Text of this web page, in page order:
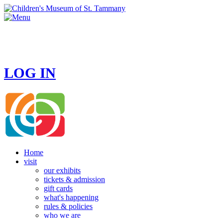
LOG IN
Home
visit
our exhibits
tickets & admission
gift cards
what's happening
rules & policies
who we are